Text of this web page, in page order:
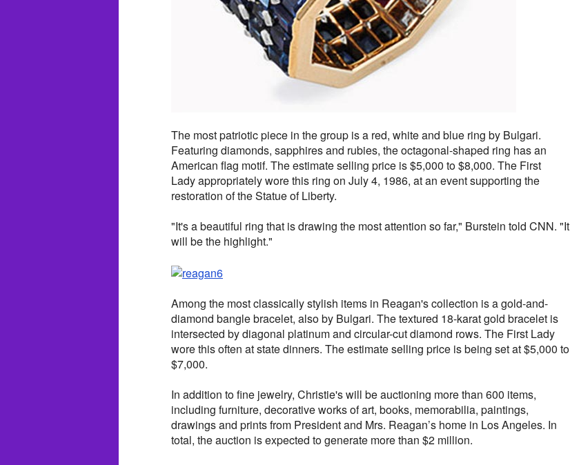
The most patriotic piece in the group is a red, white and blue ring by Bulgari.
Featuring diamonds, sapphires and rubies, the octagonal-shaped ring has an
American flag motif. The estimate selling price is $5,000 to $8,000. The First
Lady appropriately wore this ring on July 4, 1986, at an event supporting the
restoration of the Statue of Liberty.
"It's a beautiful ring that is drawing the most attention so far," Burstein told CNN. "It
will be the highlight."
Among the most classically stylish items in Reagan's collection is a gold-and-
diamond bangle bracelet, also by Bulgari. The textured 18-karat gold bracelet is
intersected by diagonal platinum and circular-cut diamond rows. The First Lady
wore this often at state dinners. The estimate selling price is being set at $5,000 to
$7,000.
In addition to fine jewelry, Christie's will be auctioning more than 600 items,
including furniture, decorative works of art, books, memorabilia, paintings,
drawings and prints from President and Mrs. Reagan’s home in Los Angeles. In
total, the auction is expected to generate more than $2 million.